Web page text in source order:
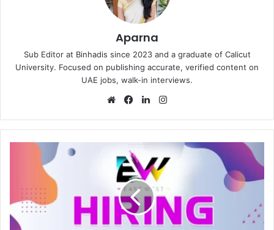
Aparna
Sub Editor at Binhadis since 2023 and a graduate of Calicut
University. Focused on publishing accurate, verified content on
UAE jobs, walk-in interviews.
WebsiteFacebookLinkedIn
Entertainment
Recruitment
in
Dubai